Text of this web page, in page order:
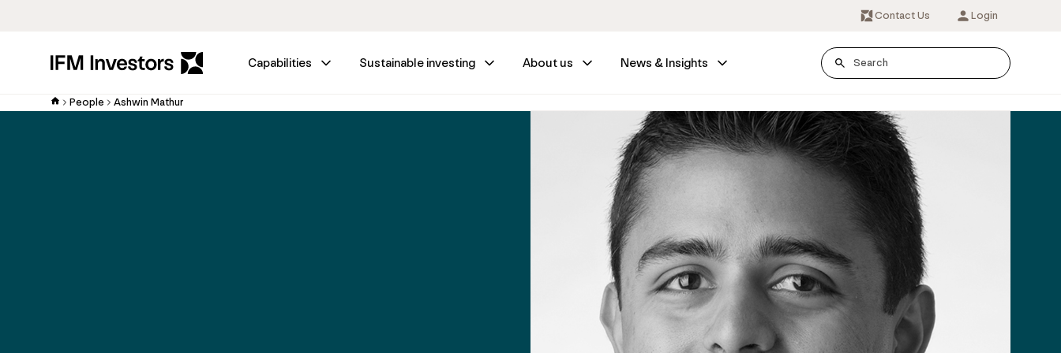
Contact Us Login
Capabilities Sustainable investing About us News & Insights
People Ashwin Mathur